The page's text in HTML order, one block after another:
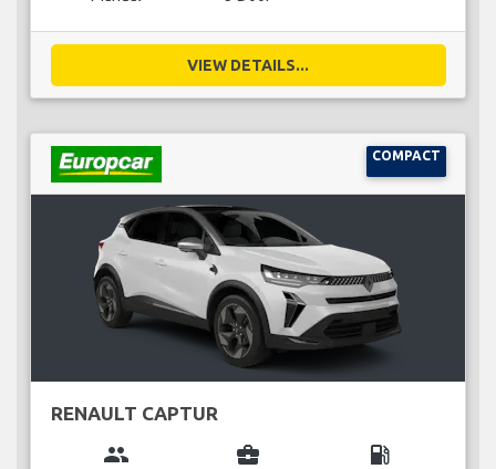
VIEW DETAILS...
COMPACT
RENAULT CAPTUR
group business_center local_gas_station